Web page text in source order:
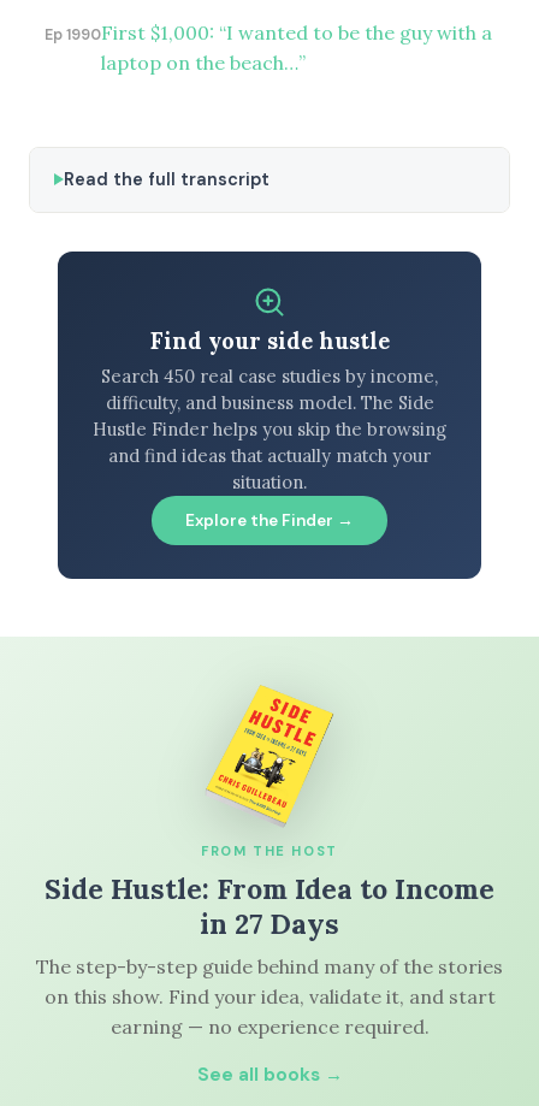
Ep 1990First $1,000: “I wanted to be the guy with a
laptop on the beach…”
Read the full transcript
Find your side hustle
Search 450 real case studies by income,
difficulty, and business model. The Side
Hustle Finder helps you skip the browsing
and find ideas that actually match your
situation.
Explore the Finder →
FROM THE HOST
Side Hustle: From Idea to Income
in 27 Days
The step-by-step guide behind many of the stories
on this show. Find your idea, validate it, and start
earning — no experience required.
See all books →